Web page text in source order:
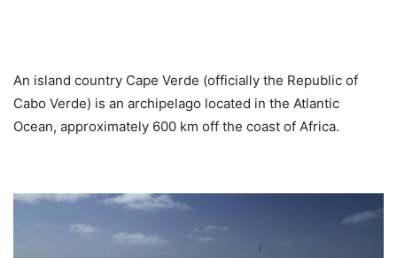
An island country Cape Verde (officially the Republic of
Cabo Verde) is an archipelago located in the Atlantic
Ocean, approximately 600 km off the coast of Africa.